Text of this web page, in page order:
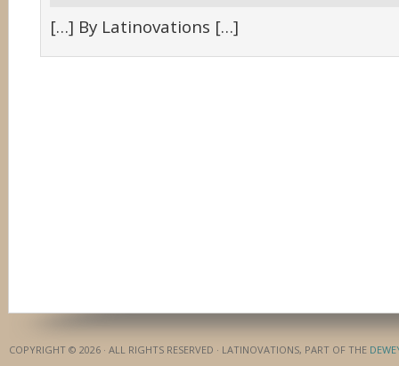
[…] By Latinovations […]
COPYRIGHT © 2026 · ALL RIGHTS RESERVED · LATINOVATIONS, PART OF THE